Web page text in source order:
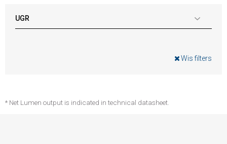
Wis filters
UGR
* Net Lumen output is indicated in technical datasheet.